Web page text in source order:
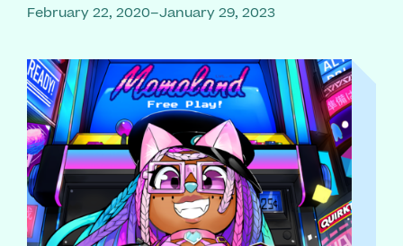
February 22, 2020–January 29, 2023